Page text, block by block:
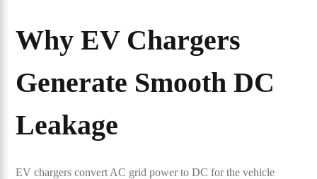
Why EV Chargers
Generate Smooth DC
Leakage
EV chargers convert AC grid power to DC for the vehicle